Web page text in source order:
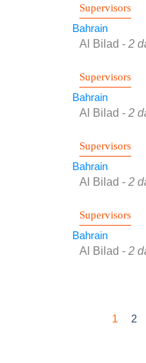
Supervisors
Bahrain
Al Bilad - 2
Supervisors
Bahrain
Al Bilad - 2
Supervisors
Bahrain
Al Bilad - 2
Supervisors
Bahrain
Al Bilad - 2
1 2